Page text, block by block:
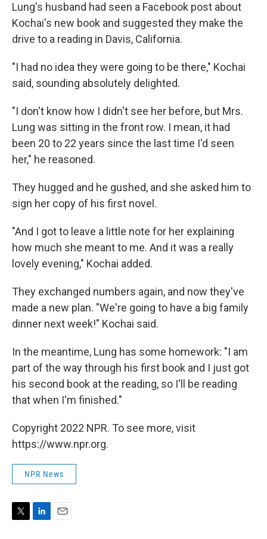
Lung's husband had seen a Facebook post about
Kochai's new book and suggested they make the
drive to a reading in Davis, California.
"I had no idea they were going to be there," Kochai
said, sounding absolutely delighted.
"I don't know how I didn't see her before, but Mrs.
Lung was sitting in the front row. I mean, it had
been 20 to 22 years since the last time I'd seen
her," he reasoned.
They hugged and he gushed, and she asked him to
sign her copy of his first novel.
"And I got to leave a little note for her explaining
how much she meant to me. And it was a really
lovely evening," Kochai added.
They exchanged numbers again, and now they've
made a new plan. "We're going to have a big family
dinner next week!" Kochai said.
In the meantime, Lung has some homework: "I am
part of the way through his first book and I just got
his second book at the reading, so I'll be reading
that when I'm finished."
Copyright 2022 NPR. To see more, visit
https://www.npr.org.
NPR News